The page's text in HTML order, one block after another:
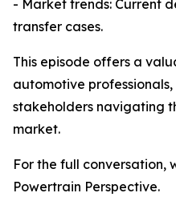
- Market trends: Current
transfer cases.
This episode offers a
automotive
stakeholders navigating
market.
For the full conversation,
Powertrain Perspective.